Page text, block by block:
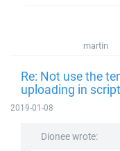
martin
Re: Not use the
uploading in script
2019-01-08
Dionee wrote: